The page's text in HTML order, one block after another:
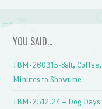
YOU SAID…
TBM-260315-Salt,
Minutes to Showtime
TBM-2512.24 – Dog